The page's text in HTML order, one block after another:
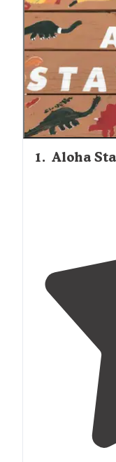
locations.
visitors to bring
including
Cheboyganand
outdoor supply
purchase at
costing $5-7.
1. Aloha